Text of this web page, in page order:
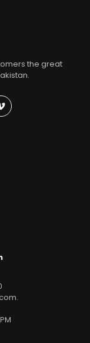
the great
.